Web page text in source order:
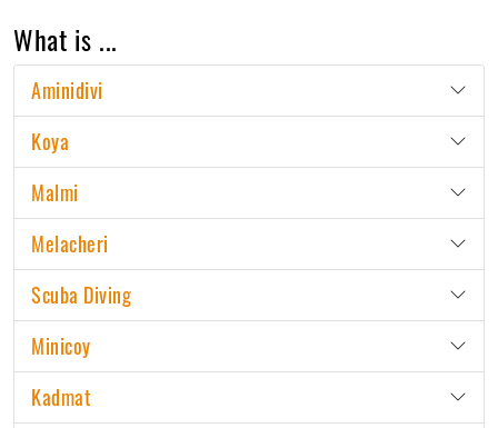
What is ...
Aminidivi
Koya
Malmi
Melacheri
Scuba Diving
Minicoy
Kadmat